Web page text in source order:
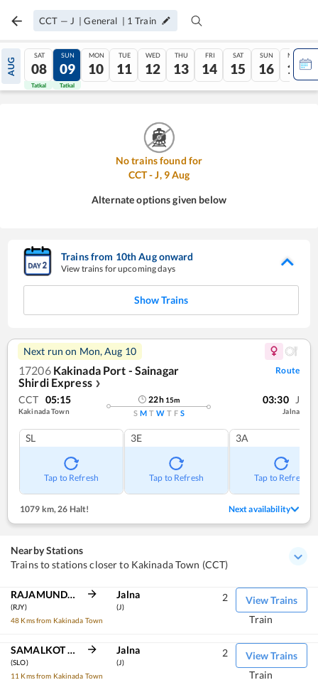
CCT — J |General | 1 Train
AUG
SAT
08
Tatkal
SUN
09
Tatkal
MON
10
TUE
11
WED
12
THU
13
FRI
14
SAT
15
SUN
16
MON
17
No trains found for
CCT-J, 9Aug
Alternate options given below
Trains from 10thAugonward
View trains for upcoming days
Show Trains
Next run on Mon, Aug 10
17206 Kakinada Port - Sainagar
Shirdi Express ❯
Route
CCT 05:15
Kakinada Town
22h 15m
S M T W T F S
03:30 J
Jalna
SL
Tap to Refresh
3E
Tap to Refresh
3A
Tap to Refresh
1079 km, 26 Halt! Next availability
Nearby Stations
Trains to stations closer to Kakinada Town (CCT)
RAJAMUNDRY
(RJY)
48 Kms from Kakinada Town
Jalna
(J)
View Trains
2
Train
SAMALKOT JN
(SLO)
11 Kms from Kakinada Town
Jalna
(J)
View Trains
2
Train